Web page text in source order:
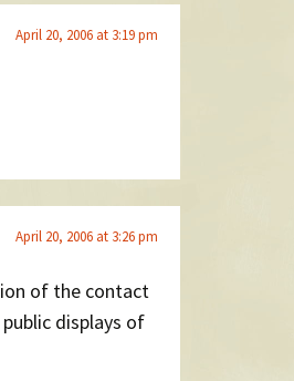
April 20, 2006 at 3:19 pm
April 20, 2006 at 3:26 pm
of the contact
displays of